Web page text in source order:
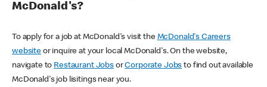
McDonald's?
To apply for a job at McDonald's visit the McDonald's Careers
websiteor inquire at your local McDonald's. On the website,
navigate to Restaurant JobsorCorporate Jobs to find out available
McDonald's job lisitings near you.